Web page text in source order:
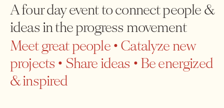
A four day event to connect people &
ideas in the progress movement
Meet great people • Catalyze new
projects • Share ideas • Be energized
& inspired